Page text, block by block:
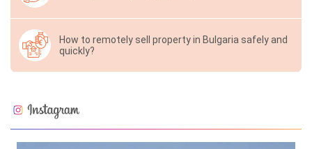
How to remotely sell property in Bulgaria safely and
quickly?